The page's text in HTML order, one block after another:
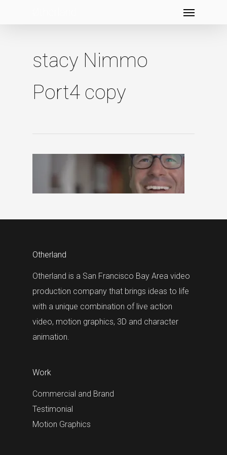
stacy Nimmo
Port4 copy
Otherland
Otherland is a San Francisco Bay Area video
production company that brings ideas to life
with a unique combination of live action
video, motion graphics, 3D and character
animation.
Work
Commercial and Brand
Testimonial
Motion Graphics